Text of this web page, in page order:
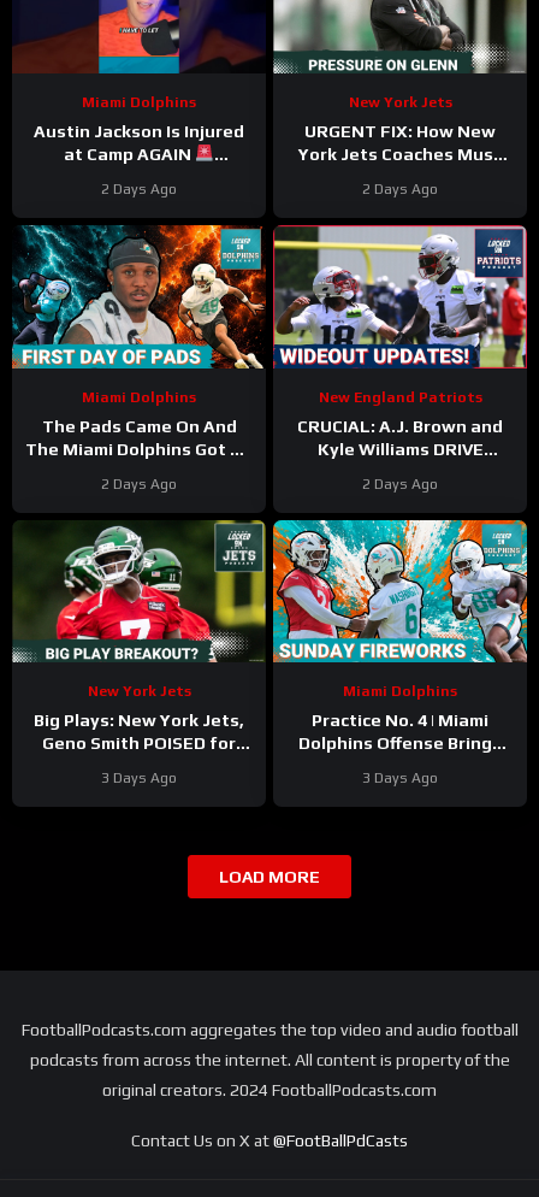
Miami Dolphins
Austin Jackson Is Injured
at Camp AGAIN
#nfl
2 Days Ago
New York Jets
URGENT FIX: How New
York Jets Coaches Must
with Garrett Wilson
Healthy
2 Days Ago
Miami Dolphins
The Pads Came On And
The Miami Dolphins Got To
2 Days Ago
New England Patriots
CRUCIAL: A.J. Brown and
Kyle Williams DRIVE
2 Days Ago
New York Jets
Big Plays: New York Jets,
Geno Smith POISED for
with Omar Cooper, Kenyon
Sadiq
3 Days Ago
Miami Dolphins
Practice No. 4 | Miami
Dolphins Offense Brings
3 Days Ago
LOAD MORE
FootballPodcasts.com aggregates the top video and audio football
podcasts from across the internet. All content is property of the
original creators. 2024 FootballPodcasts.com
Contact Us on X at@FootBallPdCasts